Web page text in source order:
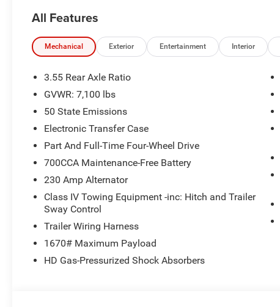
All Features
Mechanical Exterior Entertainment Interior
3.55 Rear Axle Ratio
GVWR: 7,100 lbs
50 State Emissions
Electronic Transfer Case
Part And Full-Time Four-Wheel Drive
700CCA Maintenance-Free Battery
230 Amp Alternator
Class IV Towing Equipment -inc: Hitch and Trailer
Sway Control
Trailer Wiring Harness
1670# Maximum Payload
HD Gas-Pressurized Shock Absorbers